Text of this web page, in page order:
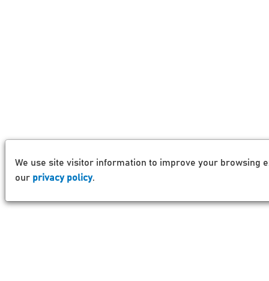
We use site visitor information to improve your browsing
our privacy policy.